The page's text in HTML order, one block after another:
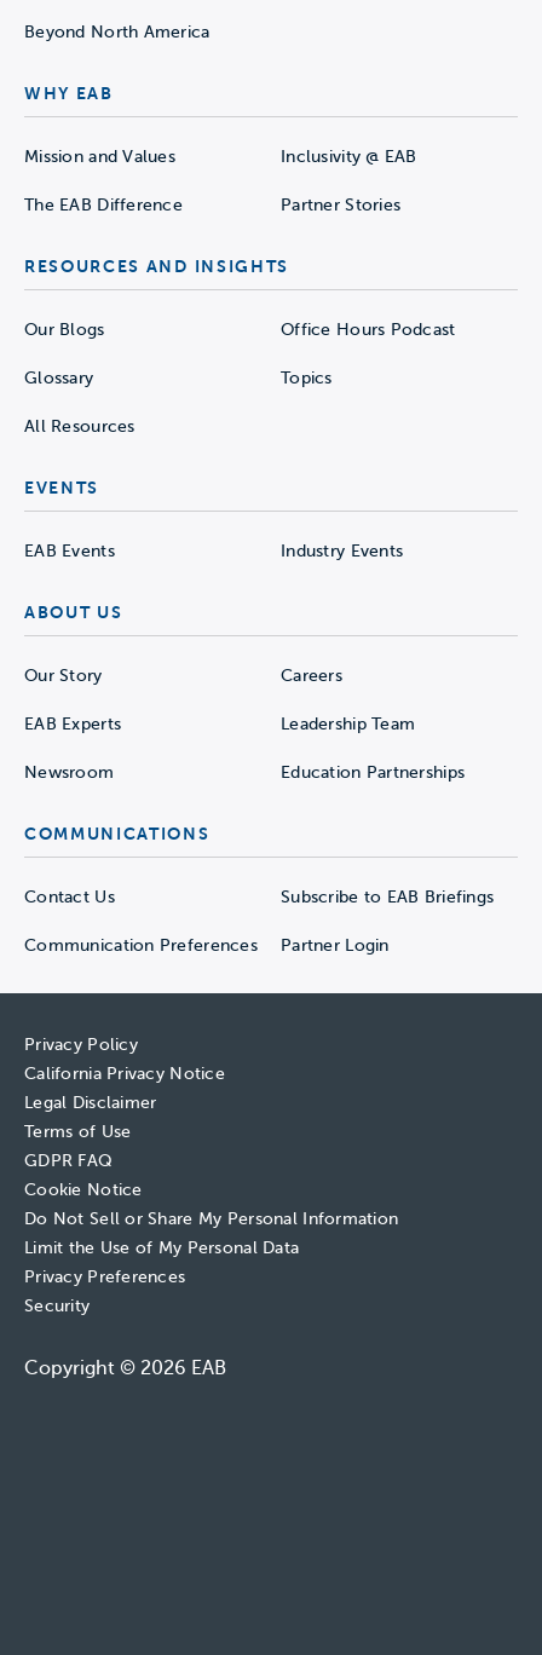
Beyond North America
WHY EAB
Mission and Values Inclusivity @ EAB
The EAB Difference Partner Stories
RESOURCES AND INSIGHTS
Our Blogs Office Hours Podcast
Glossary Topics
All Resources
EVENTS
EAB Events Industry Events
ABOUT US
Our Story Careers
EAB Experts Leadership Team
Newsroom Education Partnerships
COMMUNICATIONS
Contact Us Subscribe to EAB Briefings
Communication Preferences Partner Login
Privacy Policy
California Privacy Notice
Legal Disclaimer
Terms of Use
GDPR FAQ
Cookie Notice
Do Not Sell or Share My Personal Information
Limit the Use of My Personal Data
Privacy Preferences
Security
Copyright © 2026 EAB